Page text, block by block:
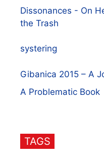
Dissonances - On
the Trash
systering
Gibanica 2015 – A
A Problematic Book
TAGS